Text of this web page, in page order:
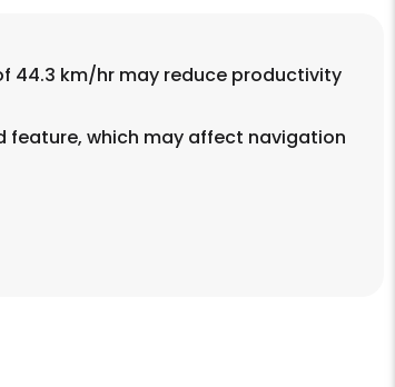
44.3 km/hr may reduce productivity
feature, which may affect navigation